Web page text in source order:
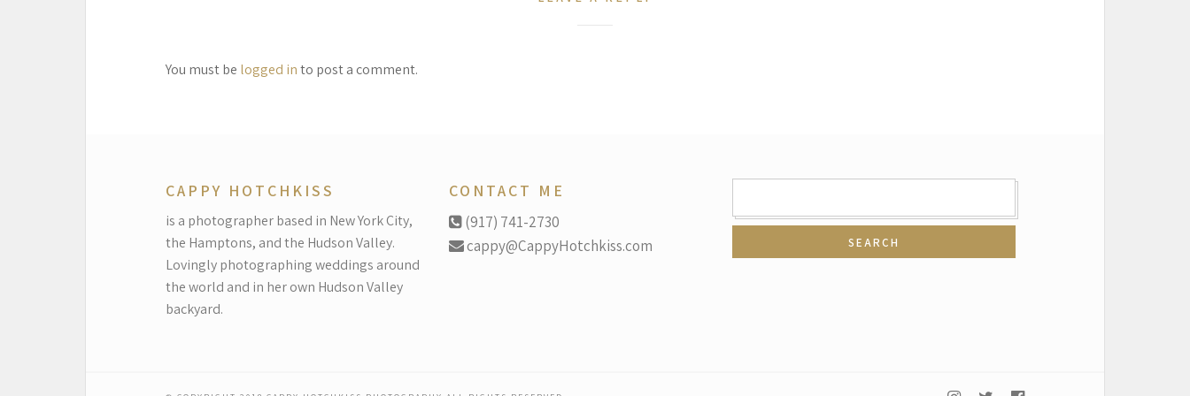
You must be logged into post a comment.
CAPPY HOTCHKISS
is a photographer based in New York City,
the Hamptons, and the Hudson Valley.
Lovingly photographing weddings around
the world and in her own Hudson Valley
backyard.
CONTACT ME
(917) 741-2730
cappy@CappyHotchkiss.com